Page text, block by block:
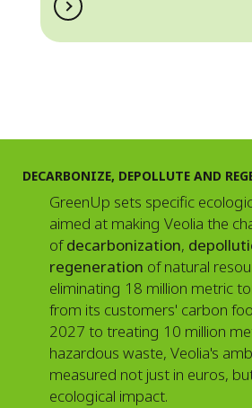
DECARBONIZE, DEPOLLUTE AND
GreenUp sets specific
aimed at making Veolia the
ofdecarbonization,
regeneration of natural
eliminating 18 million metric
from its customers' carbon
2027 to treating 10 million
hazardous waste, Veolia's
measured not just in euros,
ecological impact.